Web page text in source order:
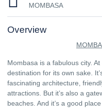
MOMBASA
Overview
Mombasa is a fabulous city.
destination for its own sake.
fascinating architecture,
attractions. But it’s also a
beaches. And it’s a good